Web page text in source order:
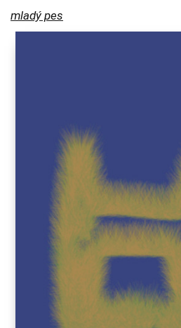
mladý pes